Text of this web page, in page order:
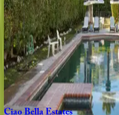
CA | Palm Springs
3bedrooms·3bathrooms·6guests
OrangeCrush
CA | Palm Springs
3bedrooms·3bathrooms·6guests